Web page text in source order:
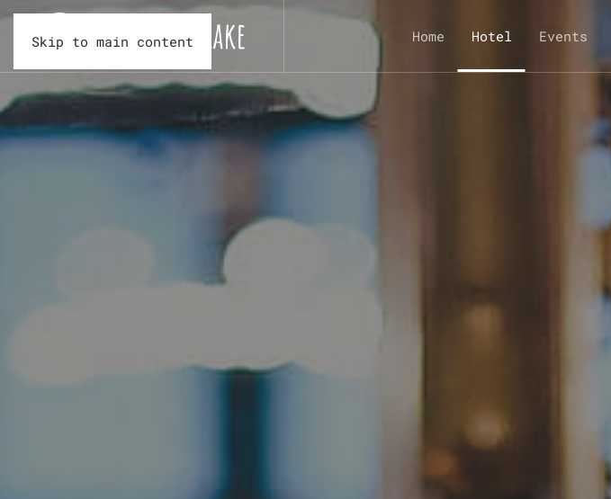
Skip to main content Home Hotel Events